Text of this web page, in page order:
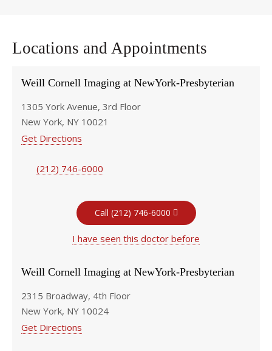
Locations and Appointments
Weill Cornell Imaging at NewYork-Presbyterian
1305 York Avenue, 3rd Floor
New York, NY 10021
Get Directions
(212) 746-6000
Call (212) 746-6000
I have seen this doctor before
Weill Cornell Imaging at NewYork-Presbyterian
2315 Broadway, 4th Floor
New York, NY 10024
Get Directions